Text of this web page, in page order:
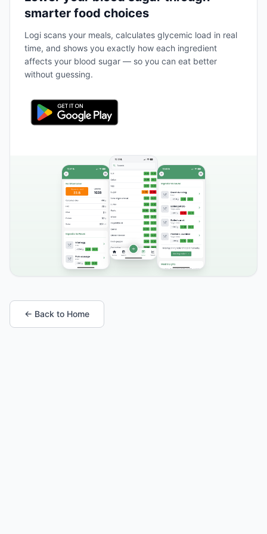
smarter food choices
Logi scans your meals, calculates glycemic load in real
time, and shows you exactly how each ingredient
affects your blood sugar — so you can eat better
without guessing.
← Back to Home